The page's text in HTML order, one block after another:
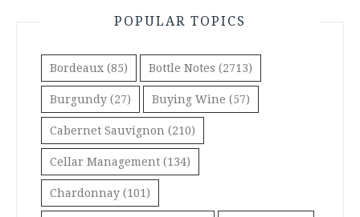
POPULAR TOPICS
Bordeaux (85) Bottle Notes (2713)
Burgundy (27) Buying Wine (57)
Cabernet Sauvignon (210)
Cellar Management (134)
Chardonnay (101)